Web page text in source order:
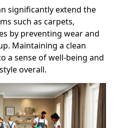
significantly extend the
such as carpets,
by preventing wear and
Maintaining a clean
a sense of well-being and
overall.